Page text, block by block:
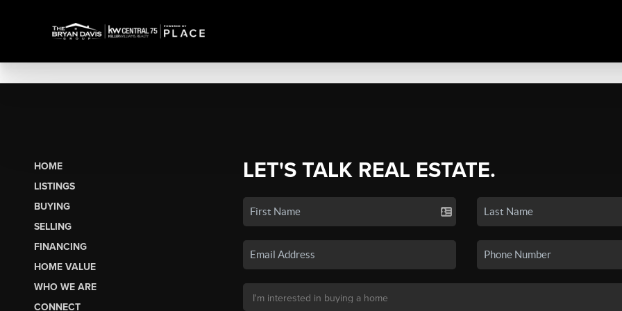
HOME
LISTINGS
BUYING
SELLING
FINANCING
HOME VALUE
WHO WE ARE
CONNECT
LET'S TALK REAL ESTATE.